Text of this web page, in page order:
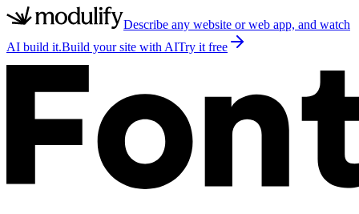
Describe any website or web app, and watch
AI build it.Build your site with AITry it free